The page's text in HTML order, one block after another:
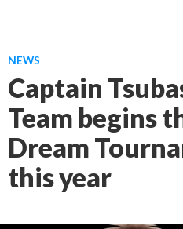
NEWS
Captain
Team begins
Dream
this year